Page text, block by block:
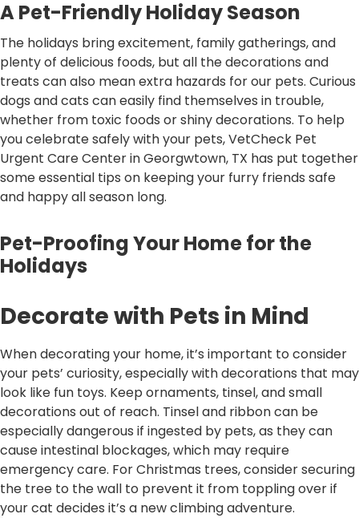
A Pet-Friendly Holiday Season
The holidays bring excitement, family gatherings, and
plenty of delicious foods, but all the decorations and
treats can also mean extra hazards for our pets. Curious
dogs and cats can easily find themselves in trouble,
whether from toxic foods or shiny decorations. To help
you celebrate safely with your pets, VetCheck Pet
Urgent Care Center in Georgwtown, TX has put together
some essential tips on keeping your furry friends safe
and happy all season long.
Pet-Proofing Your Home for the
Holidays
Decorate with Pets in Mind
When decorating your home, it’s important to consider
your pets’ curiosity, especially with decorations that may
look like fun toys. Keep ornaments, tinsel, and small
decorations out of reach. Tinsel and ribbon can be
especially dangerous if ingested by pets, as they can
cause intestinal blockages, which may require
emergency care. For Christmas trees, consider securing
the tree to the wall to prevent it from toppling over if
your cat decides it’s a new climbing adventure.